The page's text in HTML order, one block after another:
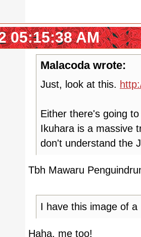
05:15:38 AM
Malacoda wrote:
Just, look at this.
Either there's going
Ikuhara is a massive
don't understand the
Tbh Mawaru
I have this image of
Haha, me too!